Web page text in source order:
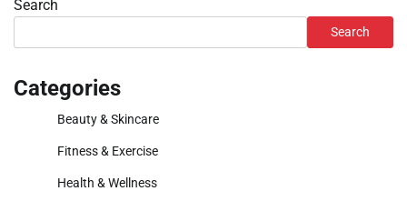
Search
Search
Categories
Beauty & Skincare
Fitness & Exercise
Health & Wellness